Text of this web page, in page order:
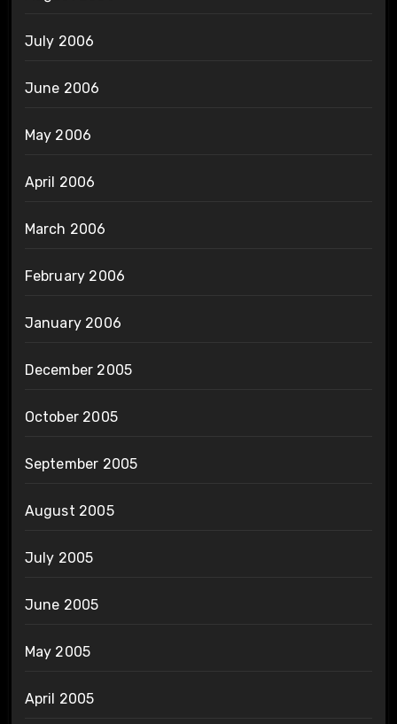
July 2006
June 2006
May 2006
April 2006
March 2006
February 2006
January 2006
December 2005
October 2005
September 2005
August 2005
July 2005
June 2005
May 2005
April 2005